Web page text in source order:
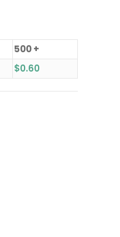
500 +
$0.60